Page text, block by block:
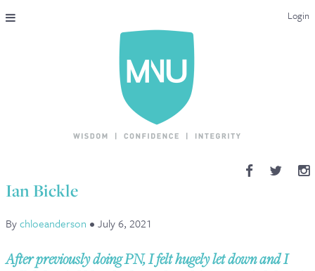
Login
THE MAC-NUTRITION UNIVERSAL QUALIFICATION
COURSES & ENROLMENT
ENDORSEMENTS
MNU REVIEWS
MAC-NUTRITION LIVE 2026
Ian Bickle
Bychloeanderson • July 6, 2021
After previously doing PN, I felt hugely let down and I